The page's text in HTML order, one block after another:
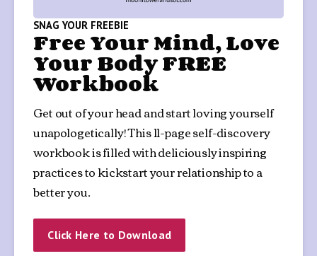
SNAG YOUR FREEBIE
Free Your Mind, Love
Your Body FREE
Workbook
Get out of your head and start loving yourself
unapologetically! This 11-page self-discovery
workbook is filled with deliciously inspiring
practices to kickstart your relationship to a
better you.
Click Here to Download